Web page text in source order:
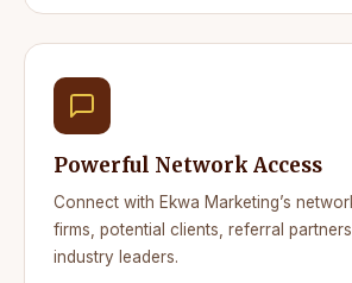
Powerful Network Access
Connect with Ekwa Marketing’s
firms, potential clients, referral
industry leaders.